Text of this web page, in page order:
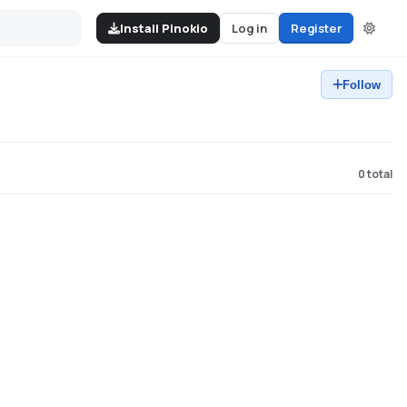
Install Pinokio Log in Register
Follow
0total